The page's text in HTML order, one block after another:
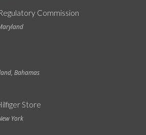
Commission
Bahamas
Store
York